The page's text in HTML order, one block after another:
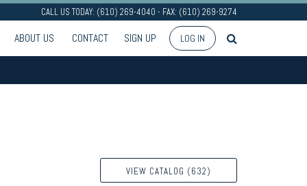
CALL US TODAY: (610) 269-4040 - FAX: (610) 269-9274
ABOUT US CONTACT SIGN UP LOG IN
VIEW CATALOG (632)